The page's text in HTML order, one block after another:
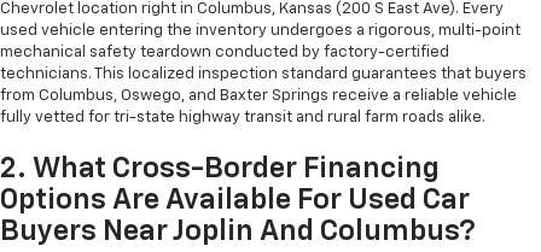
Manual reclining passenger seat - Lean back. Gain
some space between you and the dashboard with
manual reclining passenger seat. It lets you adjust
the angle of the seatback for added comfort during
the drive, or for a more comfortable rest during the
passenger seat.
Rear climate control with separate controls- Just
because they took the back seat, doesn't mean
their comfort has to. With Rear climate control
Chevrolet location right in Columbus, Kansas (200 S East Ave). Every
used vehicle entering the inventory undergoes a rigorous, multi-point
mechanical safety teardown conducted by factory-certified
technicians. This localized inspection standard guarantees that buyers
from Columbus, Oswego, and Baxter Springs receive a reliable vehicle
fully vetted for tri-state highway transit and rural farm roads alike.
2. What Cross-Border Financing
Options Are Available For Used Car
Buyers Near Joplin And Columbus?